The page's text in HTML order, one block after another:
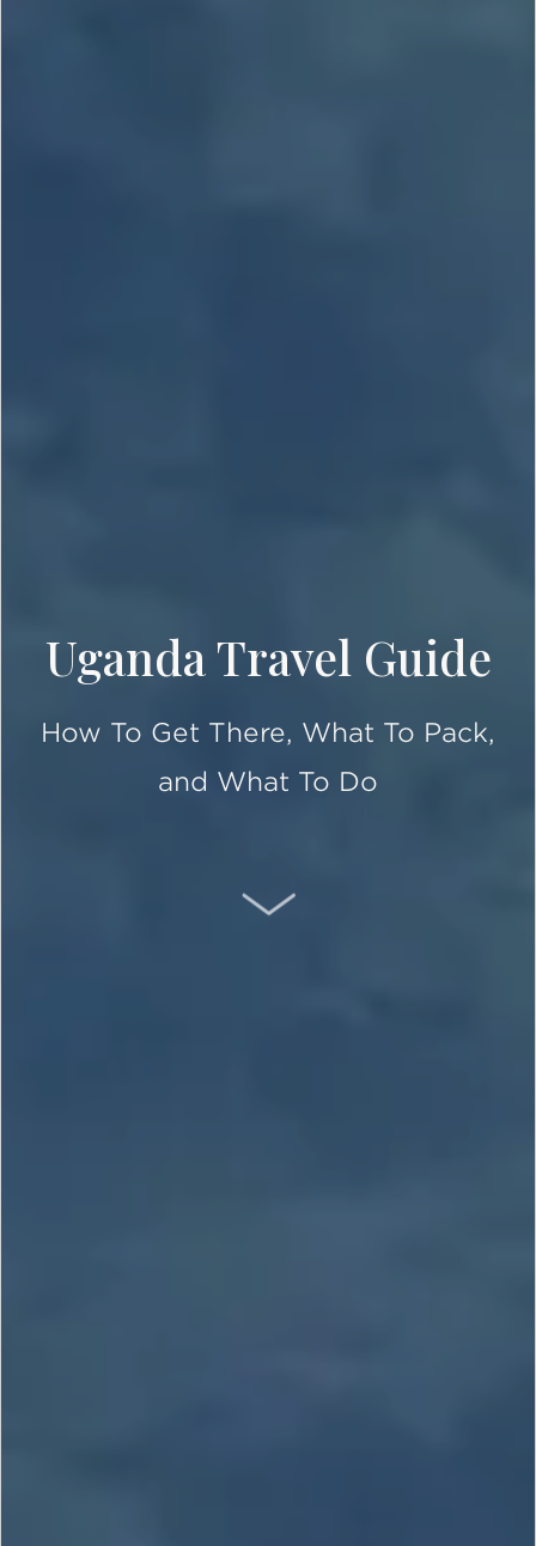
Uganda Travel Guide
How To Get There, What To Pack,
and What To Do
SCROLL DOWN